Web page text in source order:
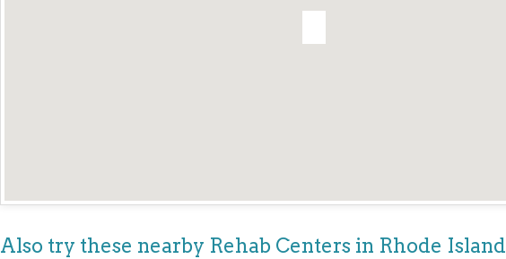
Also try these nearby Rehab Centers in Rhode Island